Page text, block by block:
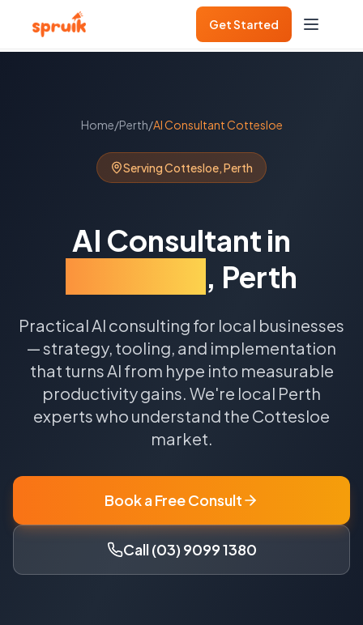
Get Started
Home/Perth/AI ConsultantCottesloe
ServingCottesloe,Perth
AI Consultant in
, Perth
Practical AI consulting for local businesses
— strategy, tooling, and implementation
that turns AI from hype into measurable
productivity gains. We're local Perth
experts who understand the Cottesloe
market.
Book a Free Consult
Call (03) 9099 1380